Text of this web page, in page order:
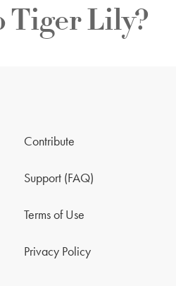
Tiger Lily?
Contribute
Support (FAQ)
Terms of Use
Privacy Policy